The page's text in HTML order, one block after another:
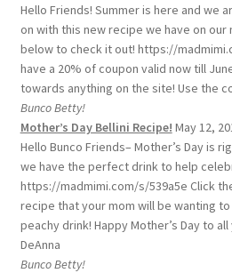
Hello Friends! Summer is here and we
on with this new recipe we have on
below to check it out! https://
have a 20% of coupon valid now till
towards anything on the site! Use the
Bunco Betty!
Mother’s Day Bellini Recipe! May 12,
Hello Bunco Friends– Mother’s Day is
we have the perfect drink to help
https://madmimi.com/s/539a5e Click
recipe that your mom will be wanting
peachy drink! Happy Mother’s Day to
DeAnna
Bunco Betty!